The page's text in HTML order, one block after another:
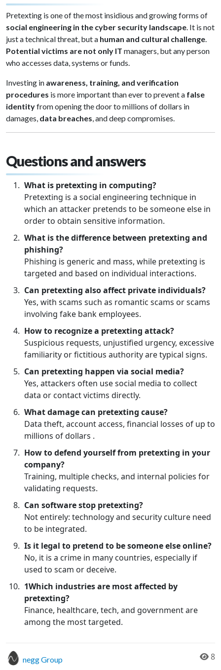
Pretexting is one of the most insidious and growing forms of
social engineering in the cyber security landscape. It is not
just a technical threat, but a human and cultural challenge.
Potential victims are not only IT managers, but any person
who accesses data, systems or funds.
Investing in awareness, training, and verification
procedures is more important than ever to prevent a false
identityfrom opening the door to millions of dollars in
damages, data breaches, and deep compromises.
Questions and answers
What is pretexting in computing?
Pretexting is a social engineering technique in
which an attacker pretends to be someone else in
order to obtain sensitive information.
What is the difference between pretexting and
phishing?
Phishing is generic and mass, while pretexting is
targeted and based on individual interactions.
Can pretexting also affect private individuals?
Yes, with scams such as romantic scams or scams
involving fake bank employees.
How to recognize a pretexting attack?
Suspicious requests, unjustified urgency, excessive
familiarity or fictitious authority are typical signs.
Can pretexting happen via social media?
Yes, attackers often use social media to collect
data or contact victims directly.
What damage can pretexting cause?
Data theft, account access, financial losses of up to
millions of dollars .
How to defend yourself from pretexting in your
company?
Training, multiple checks, and internal policies for
validating requests.
Can software stop pretexting?
Not entirely: technology and security culture need
to be integrated.
Is it legal to pretend to be someone else online?
No, it is a crime in many countries, especially if
used to scam or deceive.
1Which industries are most affected by
pretexting?
Finance, healthcare, tech, and government are
among the most targeted.
negg Group 8